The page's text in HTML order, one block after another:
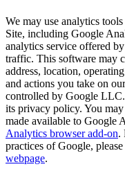
We may use analytics
Site, including Google
analytics service offered
traffic. This software may
address, location,
and actions you take on
controlled by Google
its privacy policy. You
made available to Google
Analytics browser add-on.
practices of Google,
webpage.